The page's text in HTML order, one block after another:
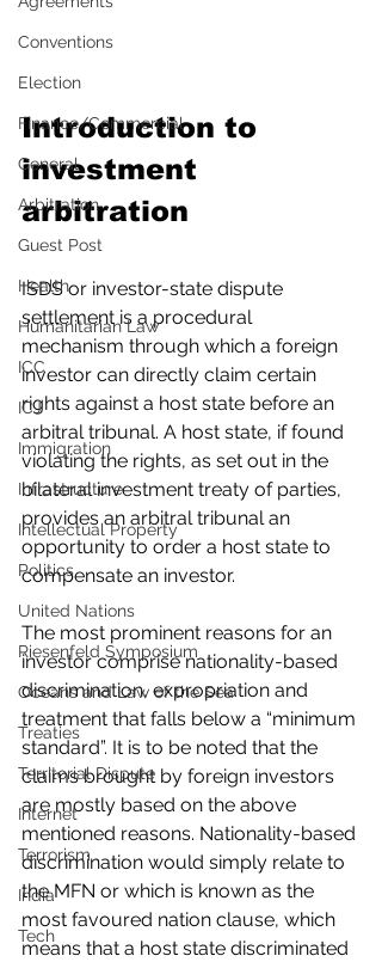
Conventions
Election
Finance/Commercial
General
Arbitration
Guest Post
Health
Humanitarian Law
ICC
ICJ
Immigration
Infrastructure
Intellectual Property
Politics
United Nations
Riesenfeld Symposium
Oceans and Law of the Sea
Treaties
Territorial Dispute
Internet
Terrorism
India
Tech
Introduction to
investment
arbitration
ISDS or investor-state dispute
settlement is a procedural
mechanism through which a foreign
investor can directly claim certain
rights against a host state before an
arbitral tribunal. A host state, if found
violating the rights, as set out in the
bilateral investment treaty of parties,
provides an arbitral tribunal an
opportunity to order a host state to
compensate an investor.
The most prominent reasons for an
investor comprise nationality-based
discrimination, expropriation and
treatment that falls below a “minimum
standard”. It is to be noted that the
claims brought by foreign investors
are mostly based on the above
mentioned reasons. Nationality-based
discrimination would simply relate to
the MFN or which is known as the
most favoured nation clause, which
means that a host state discriminated